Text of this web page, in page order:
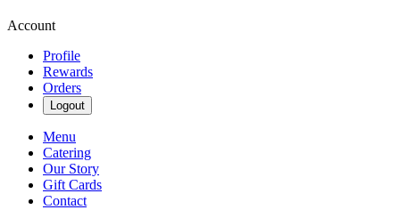
Account
Profile
Rewards
Orders
Logout
Menu
Catering
Our Story
Gift Cards
Contact